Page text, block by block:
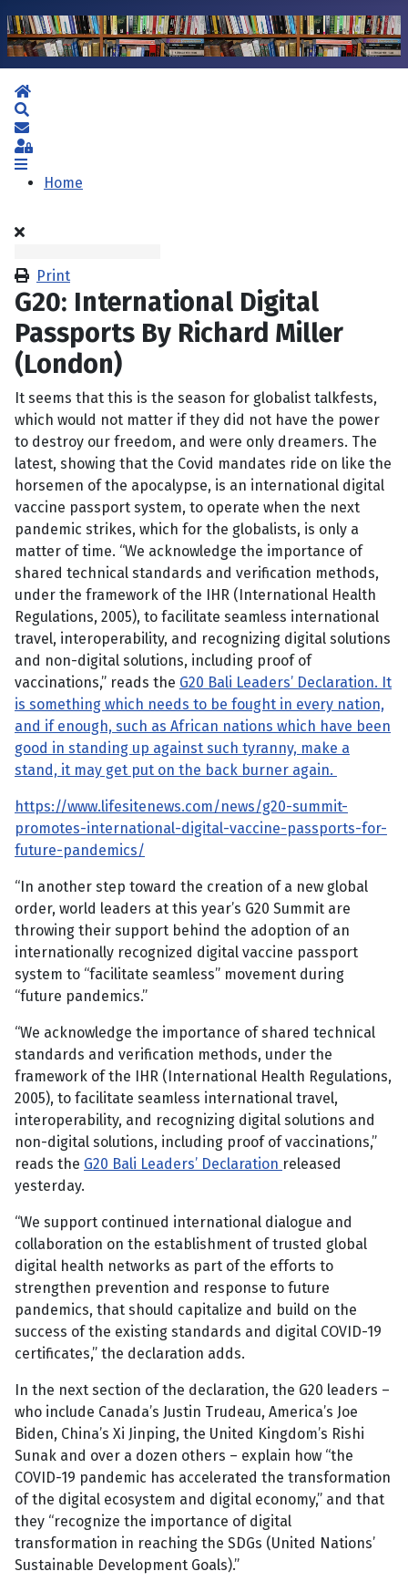
Home
Subscribe to blog
Sign In
Home
Print
G20: International Digital
Passports By Richard Miller
(London)
It seems that this is the season for globalist talkfests,
which would not matter if they did not have the power
to destroy our freedom, and were only dreamers. The
latest, showing that the Covid mandates ride on like the
horsemen of the apocalypse, is an international digital
vaccine passport system, to operate when the next
pandemic strikes, which for the globalists, is only a
matter of time. “We acknowledge the importance of
shared technical standards and verification methods,
under the framework of the IHR (International Health
Regulations, 2005), to facilitate seamless international
travel, interoperability, and recognizing digital solutions
and non-digital solutions, including proof of
vaccinations,” reads the G20 Bali Leaders’ Declaration. It
is something which needs to be fought in every nation,
and if enough, such as African nations which have been
good in standing up against such tyranny, make a
stand, it may get put on the back burner again.
https://www.lifesitenews.com/news/g20-summit-
promotes-international-digital-vaccine-passports-for-
future-pandemics/
“In another step toward the creation of a new global
order, world leaders at this year’s G20 Summit are
throwing their support behind the adoption of an
internationally recognized digital vaccine passport
system to “facilitate seamless” movement during
“future pandemics.”
“We acknowledge the importance of shared technical
standards and verification methods, under the
framework of the IHR (International Health Regulations,
2005), to facilitate seamless international travel,
interoperability, and recognizing digital solutions and
non-digital solutions, including proof of vaccinations,”
reads the G20 Bali Leaders’ Declaration released
yesterday.
“We support continued international dialogue and
collaboration on the establishment of trusted global
digital health networks as part of the efforts to
strengthen prevention and response to future
pandemics, that should capitalize and build on the
success of the existing standards and digital COVID-19
certificates,” the declaration adds.
In the next section of the declaration, the G20 leaders –
who include Canada’s Justin Trudeau, America’s Joe
Biden, China’s Xi Jinping, the United Kingdom’s Rishi
Sunak and over a dozen others – explain how “the
COVID-19 pandemic has accelerated the transformation
of the digital ecosystem and digital economy,” and that
they “recognize the importance of digital
transformation in reaching the SDGs (United Nations’
Sustainable Development Goals).”